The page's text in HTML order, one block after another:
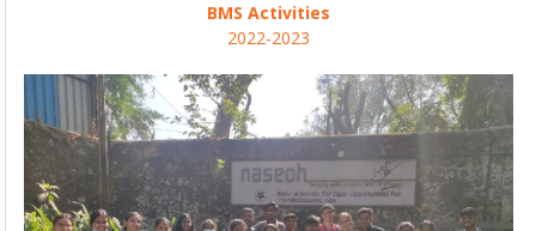
BMS Activities
2022-2023